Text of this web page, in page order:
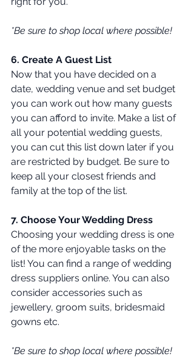
*Be sure to shop local where possible!
6. Create A Guest List
Now that you have decided on a
date, wedding venue and set budget
you can work out how many guests
you can afford to invite. Make a list of
all your potential wedding guests,
you can cut this list down later if you
are restricted by budget. Be sure to
keep all your closest friends and
family at the top of the list.
7. Choose Your Wedding Dress
Choosing your wedding dress is one
of the more enjoyable tasks on the
list! You can find a range of wedding
dress suppliers online. You can also
consider accessories such as
jewellery, groom suits, bridesmaid
gowns etc.
*Be sure to shop local where possible!